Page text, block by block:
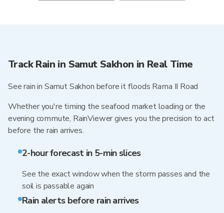
Track Rain in Samut Sakhon in Real Time
See rain in Samut Sakhon before it floods Rama II Road
Whether you're timing the seafood market loading or the
evening commute, RainViewer gives you the precision to act
before the rain arrives.
2-hour forecast in 5-min slices
See the exact window when the storm passes and the
soil is passable again
Rain alerts before rain arrives